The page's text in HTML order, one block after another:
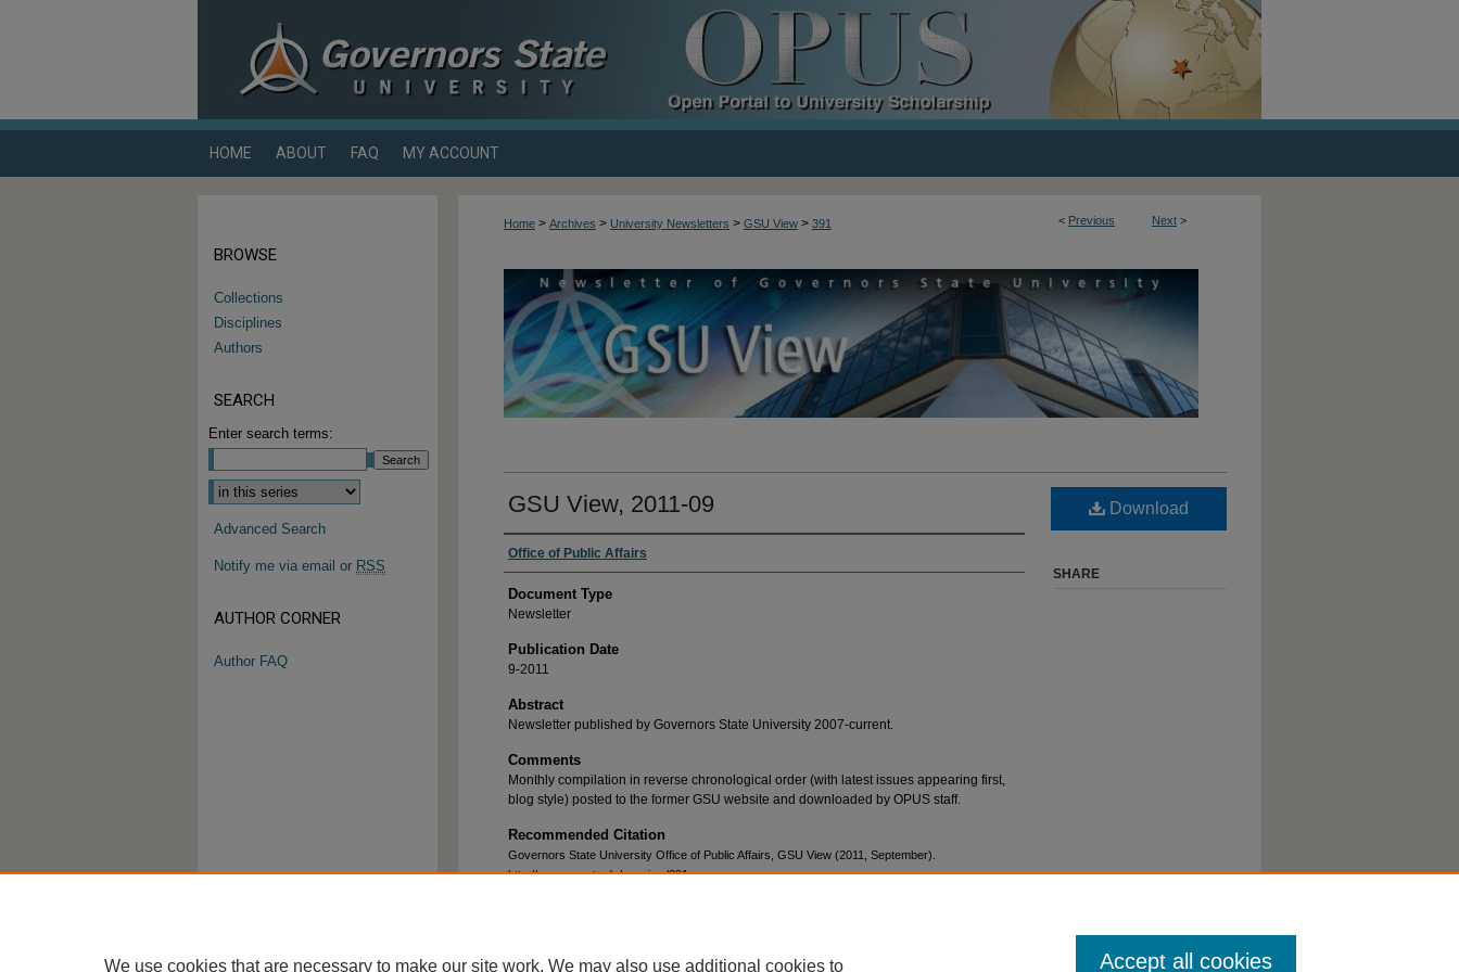
HOME ABOUT FAQ MY ACCOUNT
< Previous Next >
Home > Archives > University Newsletters > GSU View > 391
GSU View, 2011-09
Office of Public Affairs
Document Type
Newsletter
Publication Date
9-2011
Abstract
Newsletter published by Governors State University 2007-current.
Comments
Monthly compilation in reverse chronological order (with latest issues appearing first,
blog style) posted to the former GSU website and downloaded by OPUS staff.
Recommended Citation
Governors State University Office of Public Affairs, GSU View (2011, September).
http://opus.govst.edu/gsuview/391
Download
SHARE
BROWSE
Collections
Disciplines
Authors
SEARCH
Enter search terms:
Advanced Search
Notify me via email or RSS
AUTHOR CORNER
Author FAQ
We use cookies that are necessary to make our site work. We may also use additional cookies to Accept all cookies